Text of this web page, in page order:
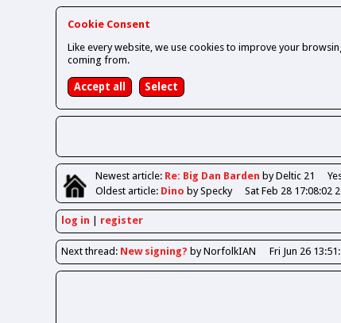
Cookie Consent
Like every website, we use cookies to improve your
coming from.
Newestarticle: Re: Big Dan Barden by Deltic 21
Oldestarticle: Dino by Specky Sat Feb 28 17:08:02
log in register
Nextthread : New signing? by NorfolkIAN Fri Jun 26